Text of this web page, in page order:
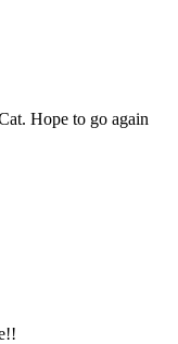
Hope to go again